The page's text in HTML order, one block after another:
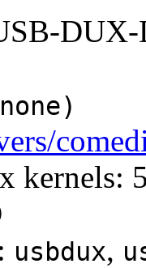
DUX-
kernels:
usbdux,